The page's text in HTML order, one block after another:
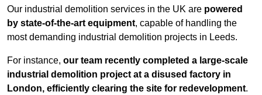
Our industrial demolition services in the UK are powered
by state-of-the-art equipment, capable of handling the
most demanding industrial demolition projects in Leeds.
For instance, our team recently completed a large-scale
industrial demolition project at a disused factory in
London, efficiently clearing the site for redevelopment.